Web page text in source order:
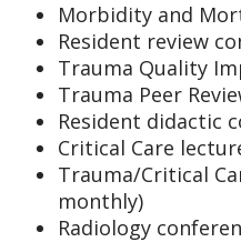
Morbidity and
Resident review
Trauma Quality
Trauma Peer
Resident didactic
Critical Care
Trauma/Critical
monthly)
Radiology